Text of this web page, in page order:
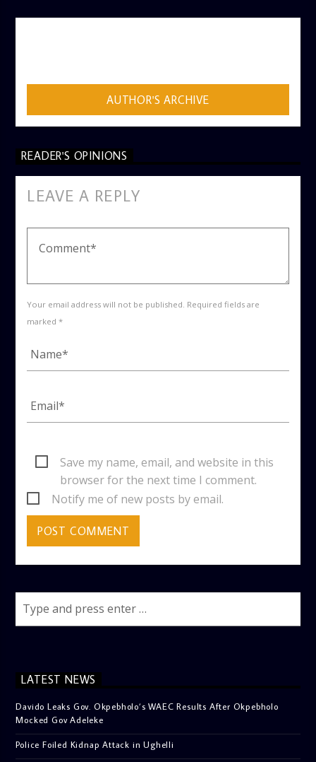
AUTHOR'S ARCHIVE
READER'S OPINIONS
LEAVE A REPLY
Your email address will not be published. Required fields are
marked *
Save my name, email, and website in this
browser for the next time I comment.
Notify me of new posts by email.
LATEST NEWS
Davido Leaks Gov. Okpebholo’s WAEC Results After Okpebholo
Mocked Gov Adeleke
Police Foiled Kidnap Attack in Ughelli